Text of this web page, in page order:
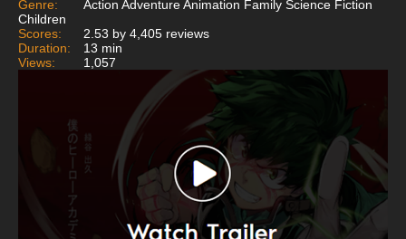
Genre:
Action Adventure Animation Family Science Fiction
Children
Scores:
2.53 by 4,405 reviews
Duration:
13 min
Views:
1,057